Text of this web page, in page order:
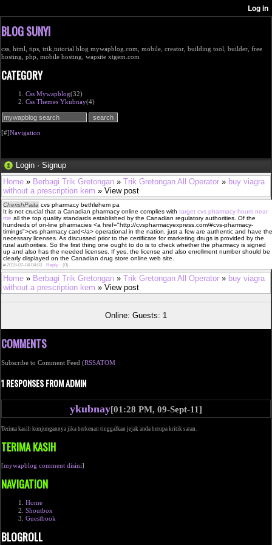
BLOG SUNYI
css, html, tips, trik,tutorial blog mywapblog.com, mobile, creator, building tool, builder, free
hosting, php, mobile hosting, wapsite xtgem.com
CATEGORY
Css Mywapblog(32)
Css Themes Ykubnay(4)
[#]Navigation
Login · Signup
Home » Berbagi Trik Gretongan » Trik Gretongan All Operator » buy viagra
without a prescription kem » View post
CherishPaita cvs pharmacy bethlehem pa
It is not crucial that a Canadian pharmacy online complies with target cvs pharmacy hours near
me all the top quality standards established by the Canadian regulatory authorities. Of the
hundreds of on-line pharmacies <a href="http://cvspharmacyexpress.com/#cvs-pharmacy-
timings">cvs pharmacy card</a> operational in the nation, just a few are authentic and have the
necessary licenses. As discussed prior to the certificate for marketing drugs is provided by the
rural authorities. So the first thing one ought to do is to check whether the pharmacy is signed
up and also has the needed licenses. If yes, the license and also enrollment number should be
clearly displayed on the Canadian drug store online web site.
#2018-07-04 04:03 · Reply · (0)
Home » Berbagi Trik Gretongan » Trik Gretongan All Operator » buy viagra
without a prescription kem » View post
Online: Guests: 1
COMMENTS
Subscribe to Comment Feed (RSSATOM
1 RESPONSES FROM ADMIN
ykubnay[01:28 PM, 09-Sept-11]
Terima kasih kunjungannya jika berkenan tinggalkan jejak anda berupa kritik saran.
TERIMA KASIH
[mywapblog comment disini]
NAVIGATION
Home
Shoutbox
Guestbook
BLOGROLL